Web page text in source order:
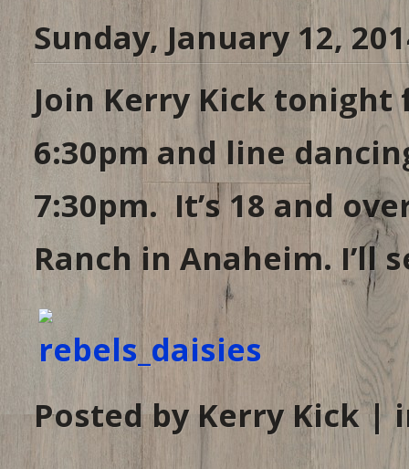
Sunday, January 12,
Join Kerry Kick
6:30pm and line
7:30pm. It’s 18 and
Ranch in Anaheim. I’ll
Posted by Kerry Kick |